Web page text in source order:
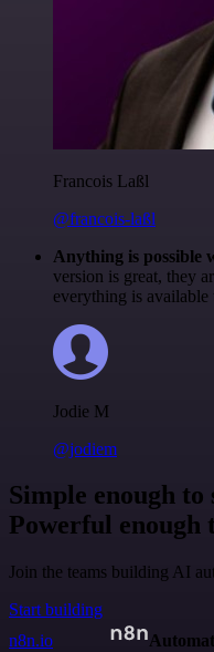
Francois Laßl
@francois-laßl
Anything is possible
version is great, they
everything is
Jodie M
@jodiem
Simple enough to
Powerful enough
Join the teams building AI
Start building
n8n.io